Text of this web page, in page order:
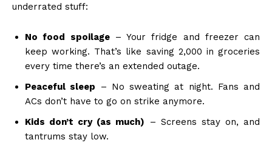
underrated stuff:
No food spoilage– Your fridge and freezer can
keep working. That’s like saving ₹2,000 in groceries
every time there’s an extended outage.
Peaceful sleep – No sweating at night. Fans and
ACs don’t have to go on strike anymore.
Kids don’t cry (as much) – Screens stay on, and
tantrums stay low.